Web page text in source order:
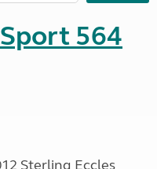
564
Sterling Eccles